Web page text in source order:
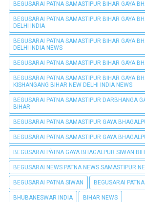
BEGUSARAI PATNA SAMASTIPUR BIHAR GAYA
BEGUSARAI PATNA SAMASTIPUR BIHAR GAYA
DELHI INDIA
BEGUSARAI PATNA SAMASTIPUR BIHAR GAYA
DELHI INDIA NEWS
BEGUSARAI PATNA SAMASTIPUR BIHAR GAYA
BEGUSARAI PATNA SAMASTIPUR BIHAR GAYA
KISHANGANG BIHAR NEW DELHI INDIA NEWS
BEGUSARAI PATNA SAMASTIPUR DARBHANGA
BIHAR
BEGUSARAI PATNA SAMASTIPUR GAYA
BEGUSARAI PATNA SAMASTIPUR GAYA
BEGUSARAI PÀTNA GAYA BHAGALPUR SIWAN
BEGUSARAI NEWS PATNA NEWS SAMASTIPUR
BEGUSARAI PATNA SIWAN BEGUSARAI
BHUBANESWAR INDIA BIHAR NEWS